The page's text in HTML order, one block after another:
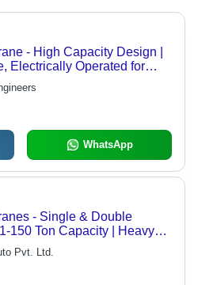
- High Capacity Design |
Electrically Operated for
Material Handling
WhatsApp
- Single & Double
150 Ton Capacity | Heavy
Finish, 415V Power
Standard Hoisting Speed
Pvt. Ltd.